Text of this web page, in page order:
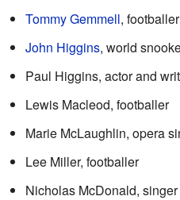
Tommy Gemmell, footballer
John Higgins, world
Paul Higgins, actor and
Lewis Macleod, footballer
Marie McLaughlin, opera
Lee Miller, footballer
Nicholas McDonald,